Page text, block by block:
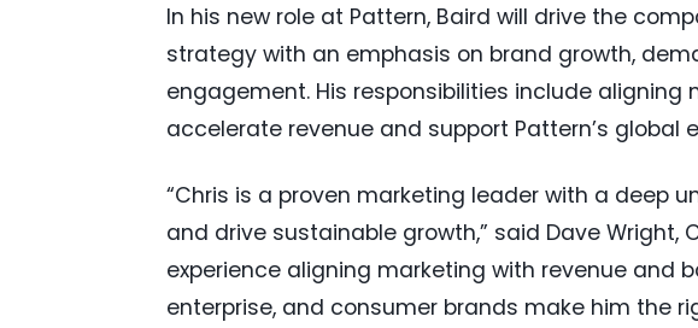
In his new role at Pattern, Baird will drive the
strategy with an emphasis on brand growth,
engagement. His responsibilities include
accelerate revenue and support Pattern’s global
“Chris is a proven marketing leader with a deep
and drive sustainable growth,” said Dave Wright,
experience aligning marketing with revenue and
enterprise, and consumer brands make him the